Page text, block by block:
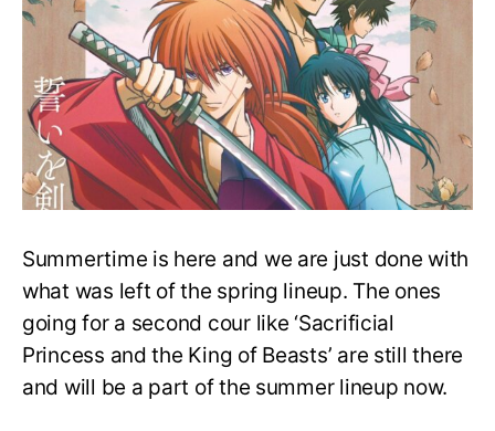
Summertime is here and we are just done with
what was left of the spring lineup. The ones
going for a second cour like ‘Sacrificial
Princess and the King of Beasts’ are still there
and will be a part of the summer lineup now.